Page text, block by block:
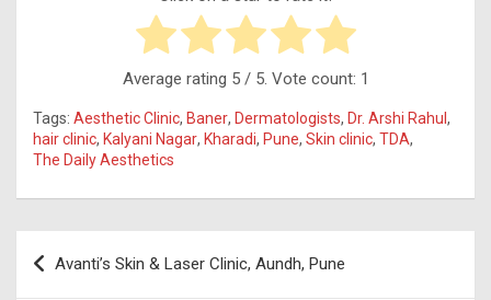
Average rating 5/ 5. Vote count: 1
Tags: Aesthetic Clinic, Baner, Dermatologists, Dr. Arshi Rahul ,
hair clinic, Kalyani Nagar, Kharadi, Pune, Skin clinic, TDA,
The Daily Aesthetics
Post
navigation
Avanti’s Skin & Laser Clinic, Aundh, Pune